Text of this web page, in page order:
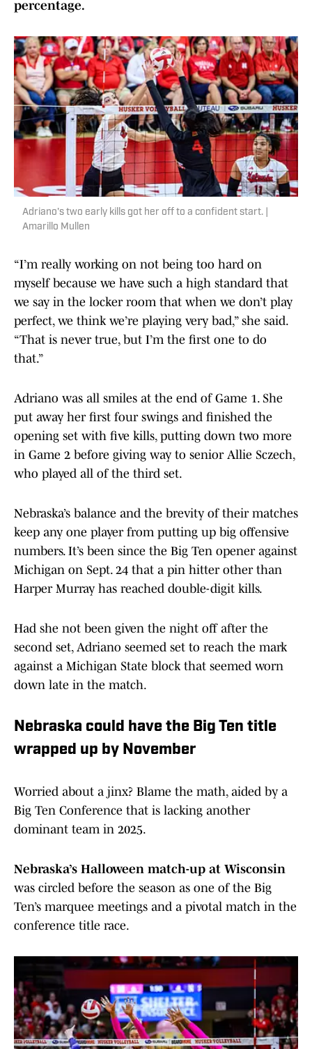
percentage.
Adriano's two early kills got her off to a confident start. |
Amarillo Mullen
“I’m really working on not being too hard on
myself because we have such a high standard that
we say in the locker room that when we don’t play
perfect, we think we’re playing very bad,” she said.
“That is never true, but I’m the first one to do
that.”
Adriano was all smiles at the end of Game 1. She
put away her first four swings and finished the
opening set with five kills, putting down two more
in Game 2 before giving way to senior Allie Sczech,
who played all of the third set.
Nebraska’s balance and the brevity of their matches
keep any one player from putting up big offensive
numbers. It’s been since the Big Ten opener against
Michigan on Sept. 24 that a pin hitter other than
Harper Murray has reached double-digit kills.
Had she not been given the night off after the
second set, Adriano seemed set to reach the mark
against a Michigan State block that seemed worn
down late in the match.
Nebraska could have the Big Ten title
wrapped up by November
Worried about a jinx? Blame the math, aided by a
Big Ten Conference that is lacking another
dominant team in 2025.
Nebraska’s Halloween match-up at Wisconsin
was circled before the season as one of the Big
Ten’s marquee meetings and a pivotal match in the
conference title race.